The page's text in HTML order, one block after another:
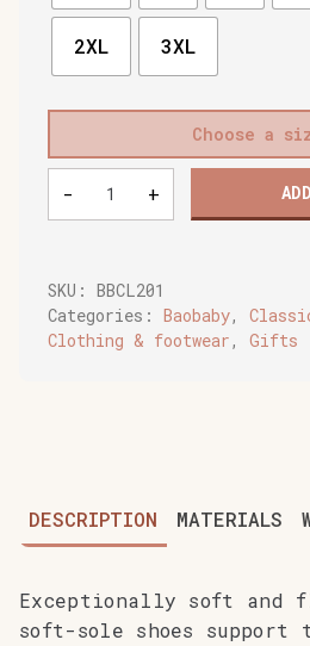
2XL 3XL
Choose a
Buddy
quantity
- +
SKU: BBCL201
Categories: Baobaby,
Clothing & footwear, Gifts
DESCRIPTION MATERIALS
Exceptionally soft and
soft-sole shoes support